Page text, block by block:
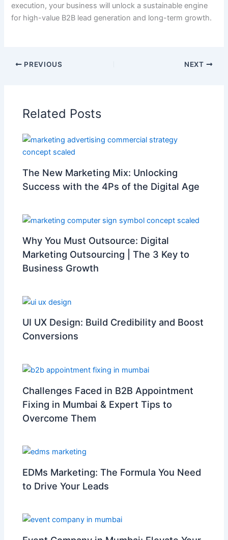
execution, your business will unlock a sustainable engine
for high-value B2B lead generation and long-term growth.
PREVIOUS NEXT
Related Posts
The New Marketing Mix: Unlocking
Success with the 4Ps of the Digital Age
Why You Must Outsource: Digital
Marketing Outsourcing | The 3 Key to
Business Growth
UI UX Design: Build Credibility and Boost
Conversions
Challenges Faced in B2B Appointment
Fixing in Mumbai & Expert Tips to
Overcome Them
EDMs Marketing: The Formula You Need
to Drive Your Leads